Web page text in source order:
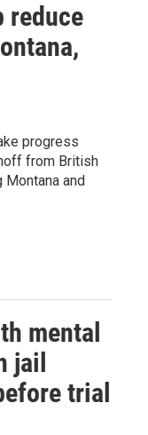
reduce
progress
from British
Montana and
mental
jail
trial